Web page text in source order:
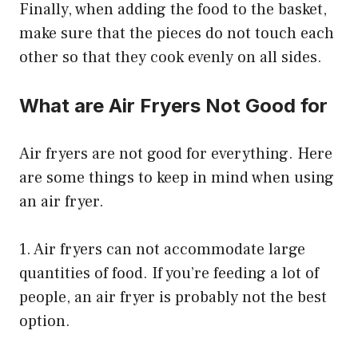
Finally, when adding the food to the basket,
make sure that the pieces do not touch each
other so that they cook evenly on all sides.
What are Air Fryers Not Good for
Air fryers are not good for everything. Here
are some things to keep in mind when using
an air fryer.
1. Air fryers can not accommodate large
quantities of food. If you’re feeding a lot of
people, an air fryer is probably not the best
option.